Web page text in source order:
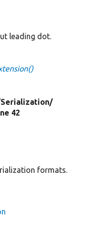
leading dot.
Serialization/
42
formats.